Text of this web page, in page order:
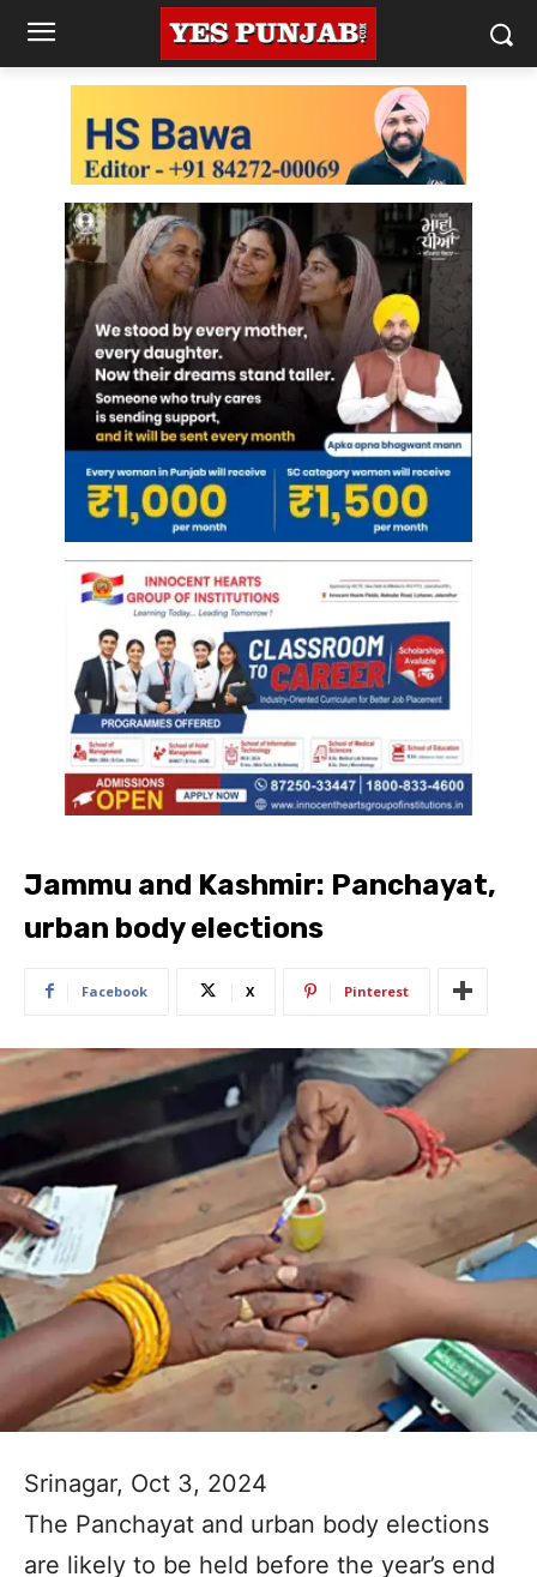
Jammu and Kashmir: Panchayat,
urban body elections
Facebook X Pinterest
Srinagar, Oct 3, 2024
The Panchayat and urban body elections
are likely to be held before the year’s end